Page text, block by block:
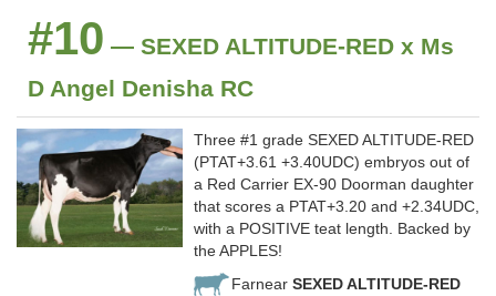
#10 — SEXED ALTITUDE-RED x Ms
D Angel Denisha RC
Three #1 grade SEXED ALTITUDE-RED
(PTAT+3.61 +3.40UDC) embryos out of
a Red Carrier EX-90 Doorman daughter
that scores a PTAT+3.20 and +2.34UDC,
with a POSITIVE teat length. Backed by
the APPLES!
Farnear SEXED ALTITUDE-RED